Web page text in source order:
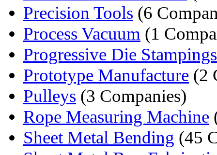
Precision Tools (6
Process Vacuum (1
Progressive Die Stampings
Prototype Manufacture (2
Pulleys (3 Companies)
Rope Measuring Machine
Sheet Metal Bending (45